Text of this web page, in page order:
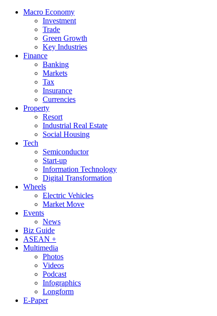
Macro Economy
Investment
Trade
Green Growth
Key Industries
Finance
Banking
Markets
Tax
Insurance
Currencies
Property
Resort
Industrial Real Estate
Social Housing
Tech
Semiconductor
Start-up
Information Technology
Digital Transformation
Wheels
Electric Vehicles
Market Move
Events
News
Biz Guide
ASEAN +
Multimedia
Photos
Videos
Podcast
Infographics
Longform
E-Paper